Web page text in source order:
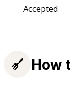
Accepted
How